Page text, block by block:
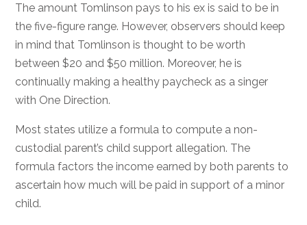
The amount Tomlinson pays to his ex is said to be in
the five-figure range. However, observers should keep
in mind that Tomlinson is thought to be worth
between $20 and $50 million. Moreover, he is
continually making a healthy paycheck as a singer
with One Direction.
Most states utilize a formula to compute a non-
custodial parent’s child support allegation. The
formula factors the income earned by both parents to
ascertain how much will be paid in support of a minor
child.